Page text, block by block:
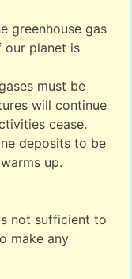
greenhouse gas
our planet is
must be
will continue
cease.
deposits to be
up.
not sufficient to
make any